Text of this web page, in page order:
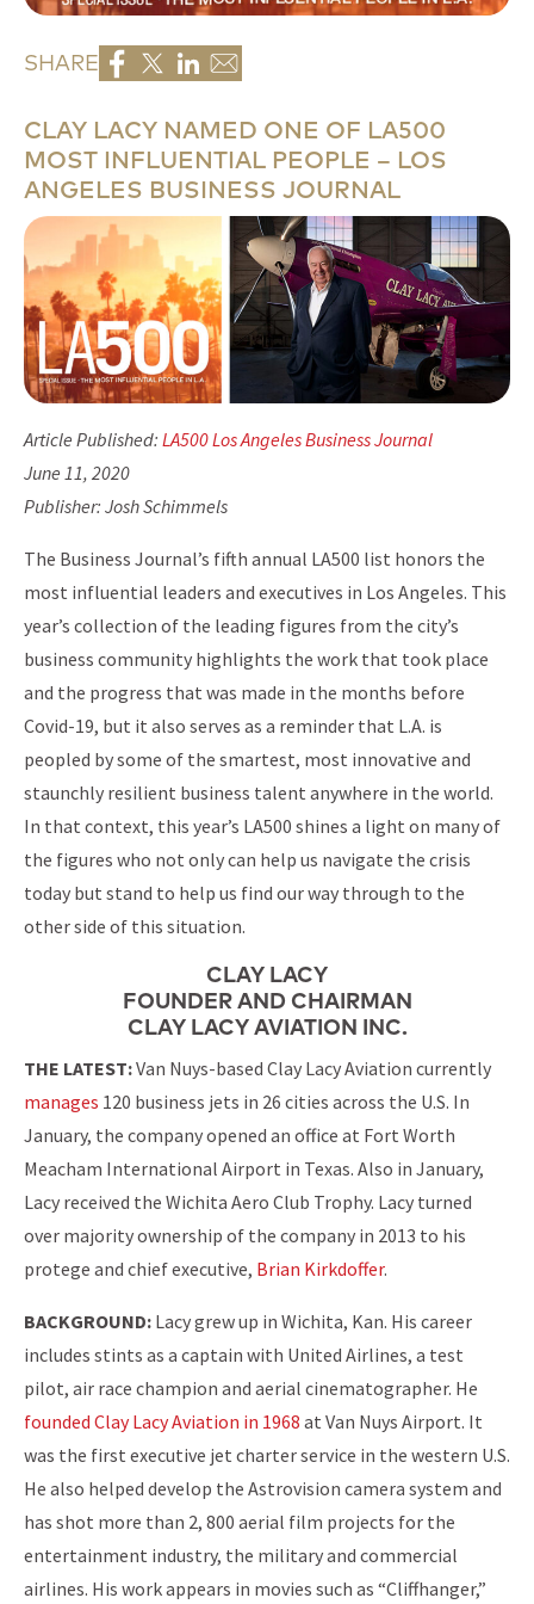
SHARE
CLAY LACY NAMED ONE OF LA500
MOST INFLUENTIAL PEOPLE – LOS
ANGELES BUSINESS JOURNAL
Article Published: LA500 Los Angeles Business Journal
June 11, 2020
Publisher: Josh Schimmels
The Business Journal’s fifth annual LA500 list honors the
most influential leaders and executives in Los Angeles. This
year’s collection of the leading figures from the city’s
business community highlights the work that took place
and the progress that was made in the months before
Covid-19, but it also serves as a reminder that L.A. is
peopled by some of the smartest, most innovative and
staunchly resilient business talent anywhere in the world.
In that context, this year’s LA500 shines a light on many of
the figures who not only can help us navigate the crisis
today but stand to help us find our way through to the
other side of this situation.
CLAY LACY
FOUNDER AND CHAIRMAN
CLAY LACY AVIATION INC.
THE LATEST:Van Nuys-based Clay Lacy Aviation currently
manages 120 business jets in 26 cities across the U.S. In
January, the company opened an office at Fort Worth
Meacham International Airport in Texas. Also in January,
Lacy received the Wichita Aero Club Trophy. Lacy turned
over majority ownership of the company in 2013 to his
protege and chief executive, Brian Kirkdoffer.
BACKGROUND: Lacy grew up in Wichita, Kan. His career
includes stints as a captain with United Airlines, a test
pilot, air race champion and aerial cinematographer. He
founded Clay Lacy Aviation in 1968 at Van Nuys Airport. It
was the first executive jet charter service in the western U.S.
He also helped develop the Astrovision camera system and
has shot more than 2, 800 aerial film projects for the
entertainment industry, the military and commercial
airlines. His work appears in movies such as “Cliffhanger,”